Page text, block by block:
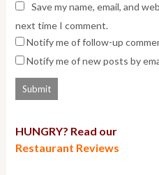
Save my name, email, and
next time I comment.
Notify me of follow-up
Notify me of new posts by
HUNGRY? Read our
Restaurant Reviews